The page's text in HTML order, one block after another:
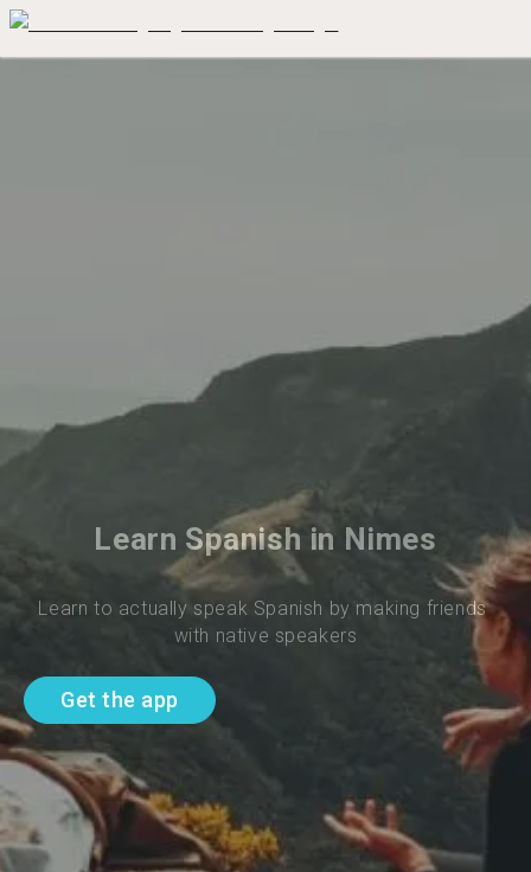
Learn Spanish in Nimes
Learn to actually speak Spanish by making friends
with native speakers
Get the app